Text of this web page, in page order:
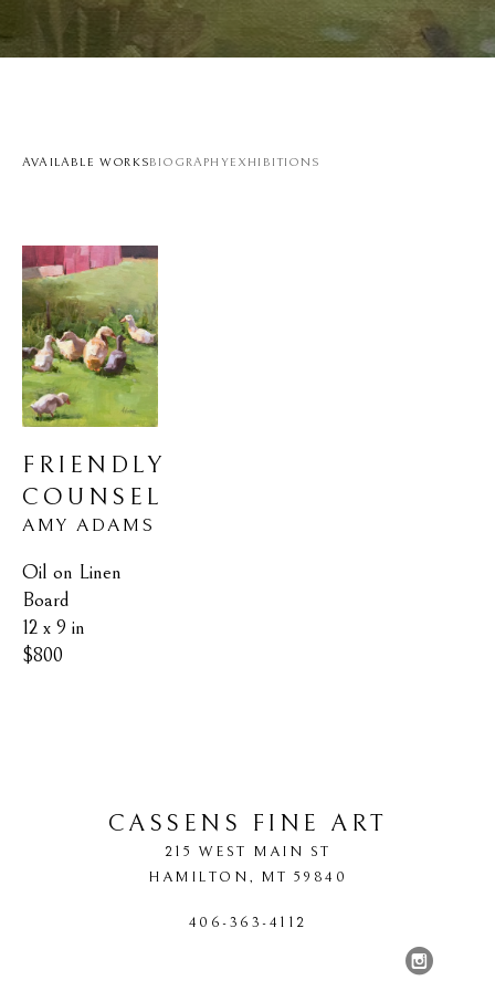
AVAILABLE WORKSBIOGRAPHYEXHIBITIONS
FRIENDLY
COUNSEL
AMY ADAMS
Oil on Linen
Board
12 x 9 in
$800
CASSENS FINE ART
215 WEST MAIN ST
HAMILTON, MT 59840
406-363-4112